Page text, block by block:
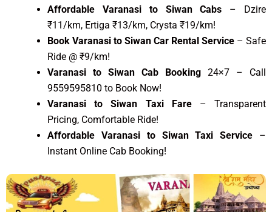
Affordable Varanasi to Siwan Cabs – Dzire
₹11/km, Ertiga ₹13/km, Crysta ₹19/km!
Book Varanasi to Siwan Car Rental Service – Safe
Ride @ ₹9/km!
Varanasi to Siwan Cab Booking 24×7 – Call
9559595810 to Book Now!
Varanasi to Siwan Taxi Fare– Transparent
Pricing, Comfortable Ride!
Affordable Varanasi to Siwan Taxi Service –
Instant Online Cab Booking!